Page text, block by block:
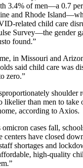
3.4% of men—a 0.7
and Rhode
related child care
Survey—the gender
found.”
in Missouri and
said child care was
zero.”
shoulder
likelier than men to take
according to Axios.
cases fall,
centers have closed
shortages and
high-quality